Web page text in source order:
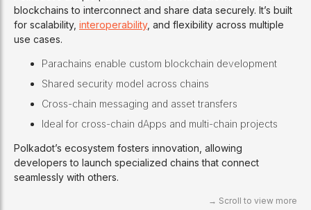
blockchains to interconnect and share data securely. It’s built
for scalability, interoperability, and flexibility across multiple
use cases.
Parachains enable custom blockchain development
Shared security model across chains
Cross-chain messaging and asset transfers
Ideal for cross-chain dApps and multi-chain projects
Polkadot’s ecosystem fosters innovation, allowing
developers to launch specialized chains that connect
seamlessly with others.